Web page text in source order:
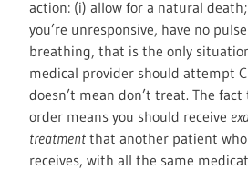
action: (i) allow for a natural
you’re unresponsive, have no
breathing, that is the only
medical provider should attempt
doesn’t mean don’t treat. The
order means you should receive
treatment that another patient who
receives, with all the same